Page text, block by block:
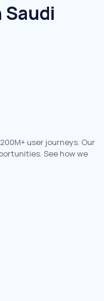
user journeys. Our
See how we